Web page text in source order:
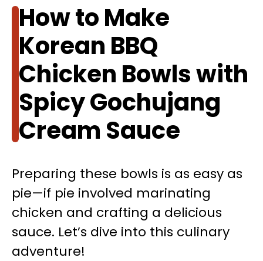
How to Make
Korean BBQ
Chicken Bowls with
Spicy Gochujang
Cream Sauce
Preparing these bowls is as easy as
pie—if pie involved marinating
chicken and crafting a delicious
sauce. Let’s dive into this culinary
adventure!